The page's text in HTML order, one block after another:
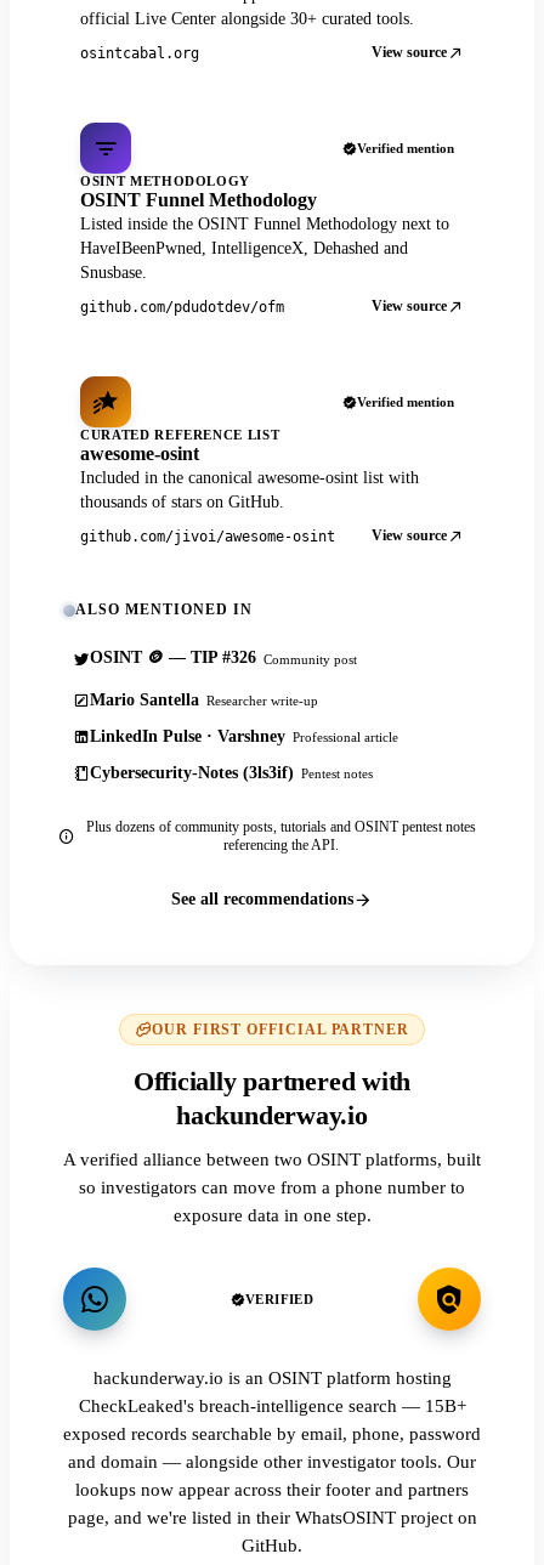
official Live Center alongside 30+ curated tools.
osintcabal.org View source
Verified mention
OSINT METHODOLOGY
OSINT Funnel Methodology
Listed inside the OSINT Funnel Methodology next to
HaveIBeenPwned, IntelligenceX, Dehashed and
Snusbase.
github.com/pdudotdev/ofm View source
Verified mention
CURATED REFERENCE LIST
awesome-osint
Included in the canonical awesome-osint list with
thousands of stars on GitHub.
github.com/jivoi/awesome-osint View source
ALSO MENTIONED IN
OSINT 🪙 — TIP #326 Community post
Mario Santella Researcher write-up
LinkedIn Pulse · Varshney Professional article
Cybersecurity-Notes (3ls3if) Pentest notes
Plus dozens of community posts, tutorials and OSINT pentest notes
referencing the API.
See all recommendations
OUR FIRST OFFICIAL PARTNER
Officially partnered with
hackunderway.io
A verified alliance between two OSINT platforms, built
so investigators can move from a phone number to
exposure data in one step.
VERIFIED
hackunderway.io is an OSINT platform hosting
CheckLeaked's breach-intelligence search — 15B+
exposed records searchable by email, phone, password
and domain — alongside other investigator tools. Our
lookups now appear across their footer and partners
page, and we're listed in their WhatsOSINT project on
GitHub.